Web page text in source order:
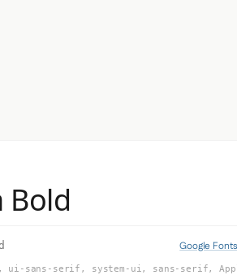
Bold
Google
ui-sans-serif, system-ui, sans-serif,